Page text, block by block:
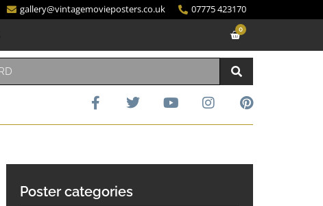
gallery@vintagemovieposters.co.uk 07775 423170
0
Poster categories